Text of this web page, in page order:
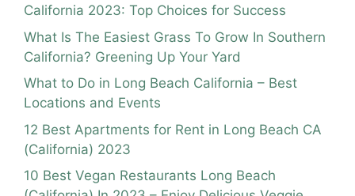
California 2023: Top Choices for Success
What Is The Easiest Grass To Grow In Southern
California? Greening Up Your Yard
What to Do in Long Beach California – Best
Locations and Events
12 Best Apartments for Rent in Long Beach CA
(California) 2023
10 Best Vegan Restaurants Long Beach